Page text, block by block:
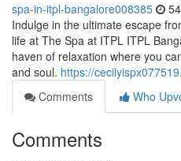
spa-in-itpl-bangalore008385
Indulge in the ultimate escape
life at The Spa at ITPL ITPL
haven of relaxation where you
and soul. https://
Comments
Who
Comments